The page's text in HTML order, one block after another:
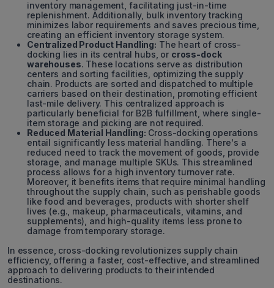
inventory management, facilitating just-in-time
replenishment. Additionally, bulk inventory tracking
minimizes labor requirements and saves precious time,
creating an efficient inventory storage system.
Centralized Product Handling: The heart of cross-
docking lies in its central hubs, or cross-dock
warehouses. These locations serve as distribution
centers and sorting facilities, optimizing the supply
chain. Products are sorted and dispatched to multiple
carriers based on their destination, promoting efficient
last-mile delivery. This centralized approach is
particularly beneficial for B2B fulfillment, where single-
item storage and picking are not required.
Reduced Material Handling: Cross-docking operations
entail significantly less material handling. There's a
reduced need to track the movement of goods, provide
storage, and manage multiple SKUs. This streamlined
process allows for a high inventory turnover rate.
Moreover, it benefits items that require minimal handling
throughout the supply chain, such as perishable goods
like food and beverages, products with shorter shelf
lives (e.g., makeup, pharmaceuticals, vitamins, and
supplements), and high-quality items less prone to
damage from temporary storage.
In essence, cross-docking revolutionizes supply chain
efficiency, offering a faster, cost-effective, and streamlined
approach to delivering products to their intended
destinations.